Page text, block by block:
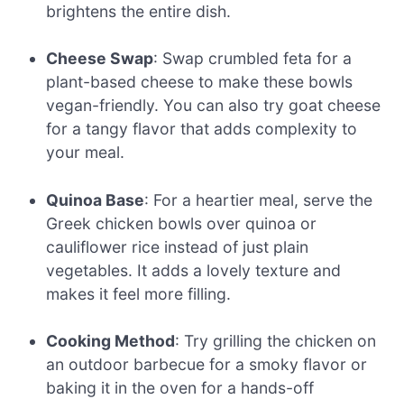
brightens the entire dish.
Cheese Swap: Swap crumbled feta for a
plant-based cheese to make these bowls
vegan-friendly. You can also try goat cheese
for a tangy flavor that adds complexity to
your meal.
Quinoa Base: For a heartier meal, serve the
Greek chicken bowls over quinoa or
cauliflower rice instead of just plain
vegetables. It adds a lovely texture and
makes it feel more filling.
Cooking Method: Try grilling the chicken on
an outdoor barbecue for a smoky flavor or
baking it in the oven for a hands-off